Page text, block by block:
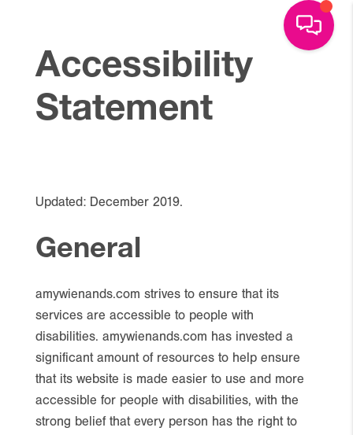
Accessibility
Statement
Updated: December 2019.
General
amywienands.com strives to ensure that its
services are accessible to people with
disabilities. amywienands.com has invested a
significant amount of resources to help ensure
that its website is made easier to use and more
accessible for people with disabilities, with the
strong belief that every person has the right to